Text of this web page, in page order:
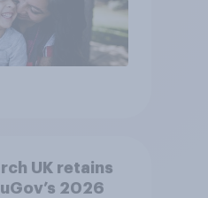
UK retains
2026